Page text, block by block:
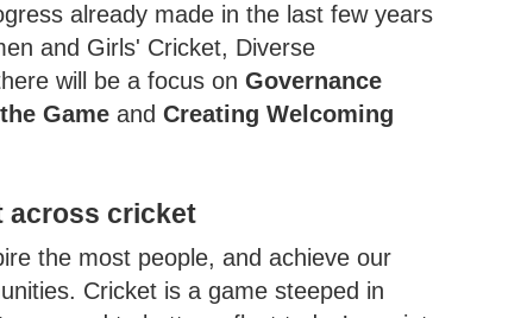
already made in the last few years
and Girls' Cricket, Diverse
will be a focus on Governance
Game and Creating Welcoming
across cricket
the most people, and achieve our
Cricket is a game steeped in